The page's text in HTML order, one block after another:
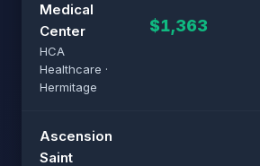
Medical
Center
HCA
Healthcare ·
Hermitage
$1,363
Ascension
Saint